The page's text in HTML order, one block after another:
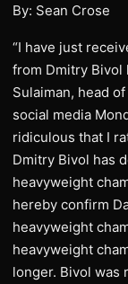
By: Sean Crose
“I have just
from Dmitry Bivol
Sulaiman, head
social media
ridiculous that I
Dmitry Bivol has
heavyweight
hereby confirm
heavyweight
heavyweight
longer. Bivol was